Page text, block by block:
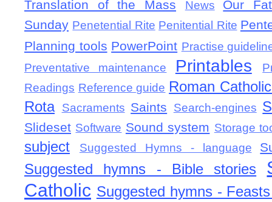
Translation of the Mass News
Our
Sunday Penetential Rite Penitential Rite
Planning tools PowerPoint Practise
Preventative maintenance
Printables
Readings Reference guide Roman
Rota
Sacraments Saints Search-engines
Slideset Software Sound system Storage
subject Suggested Hymns - language
Suggested hymns - Bible stories
Catholic Suggested hymns -